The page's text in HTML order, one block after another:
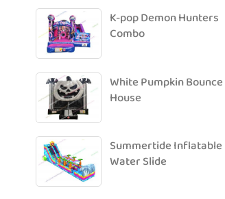
K-pop Demon Hunters
Combo
White Pumpkin Bounce
House
Summertide Inflatable
Water Slide